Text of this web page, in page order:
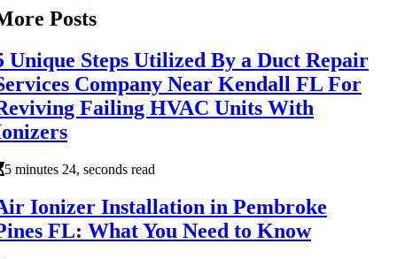
Posts
Unique Steps Utilized By a Duct Repair
Company Near Kendall FL For
Failing HVAC Units With
5 minutes 24, seconds read
Ionizer Installation in Pembroke
FL: What You Need to Know